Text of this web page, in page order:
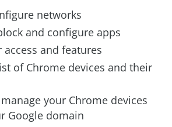
networks
and configure apps
access and features
of Chrome devices and their
your Chrome devices
Google domain